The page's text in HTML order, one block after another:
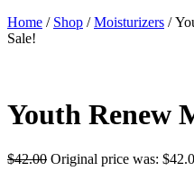
Home / Shop /Moisturizers /
Sale!
Youth Renew
$42.00 Original price was: